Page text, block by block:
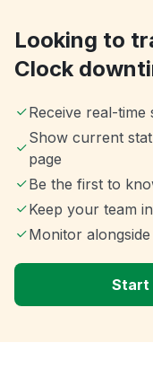
Looking to
Clock
Receive real-time
Show current
page
Be the first to
Keep your team
Monitor
Start